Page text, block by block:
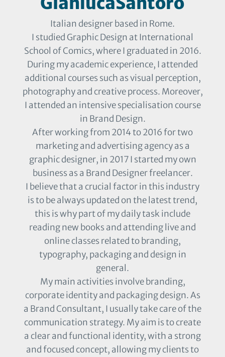
Italian designer based in Rome.
I studied Graphic Design at International
School of Comics, where I graduated in 2016.
During my academic experience, I attended
additional courses such as visual perception,
photography and creative process. Moreover,
I attended an intensive specialisation course
in Brand Design.
After working from 2014 to 2016 for two
marketing and advertising agency as a
graphic designer, in 2017 I started my own
business as a Brand Designer freelancer.
I believe that a crucial factor in this industry
is to be always updated on the latest trend,
this is why part of my daily task include
reading new books and attending live and
online classes related to branding,
typography, packaging and design in
general.
My main activities involve branding,
corporate identity and packaging design. As
a Brand Consultant, I usually take care of the
communication strategy. My aim is to create
a clear and functional identity, with a strong
and focused concept, allowing my clients to